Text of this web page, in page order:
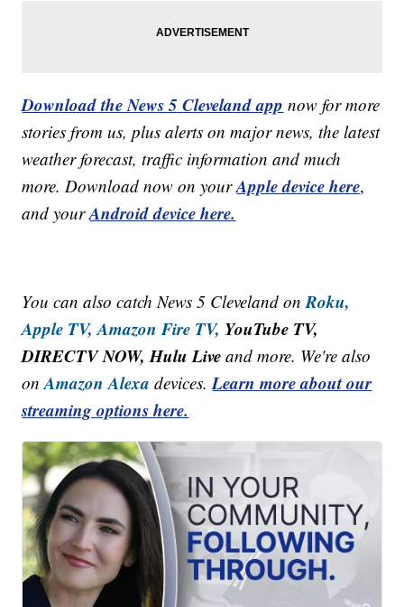
Download the News 5 Cleveland app now for more
stories from us, plus alerts on major news, the latest
weather forecast, traffic information and much
more. Download now on yourApple device here,
and yourAndroid device here.
You can also catch News 5 Cleveland onRoku,
Apple TV, Amazon Fire TV, YouTube TV,
DIRECTV NOW, Hulu Live and more. We're also
onAmazon Alexa devices.Learn more about our
streaming options here.